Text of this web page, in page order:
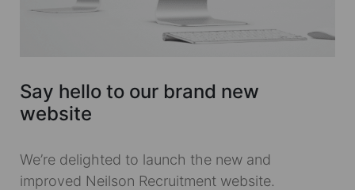
Say hello to our brand new
website
We’re delighted to launch the new and
improved Neilson Recruitment website.